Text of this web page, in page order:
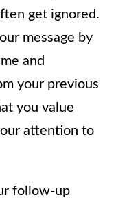
get ignored.
message by
and
your previous
you value
attention to
follow-up